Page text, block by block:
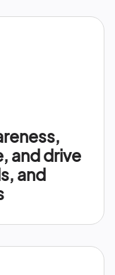
and drive
and